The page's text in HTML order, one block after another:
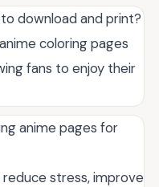
download and print?
coloring pages
fans to enjoy their
anime pages for
stress, improve